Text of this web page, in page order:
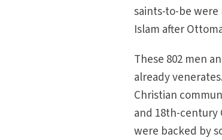
saints-to-be
Islam after
These 802 men
already
Christian
and 18th-century
were backed by